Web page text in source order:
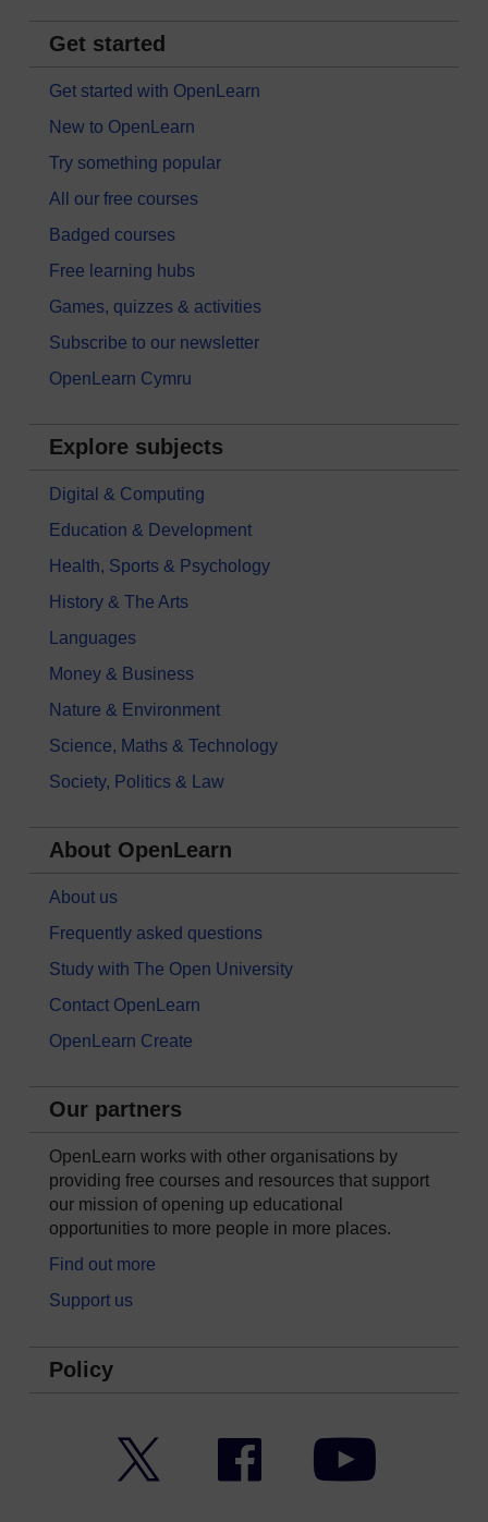
Get started
Get started with OpenLearn
New to OpenLearn
Try something popular
All our free courses
Badged courses
Free learning hubs
Games, quizzes & activities
Subscribe to our newsletter
OpenLearn Cymru
Explore subjects
Digital & Computing
Education & Development
Health, Sports & Psychology
History & The Arts
Languages
Money & Business
Nature & Environment
Science, Maths & Technology
Society, Politics & Law
About OpenLearn
About us
Frequently asked questions
Study with The Open University
Contact OpenLearn
OpenLearn Create
Our partners
OpenLearn works with other organisations by
providing free courses and resources that support
our mission of opening up educational
opportunities to more people in more places.
Find out more
Support us
Policy
Facebook YouTube